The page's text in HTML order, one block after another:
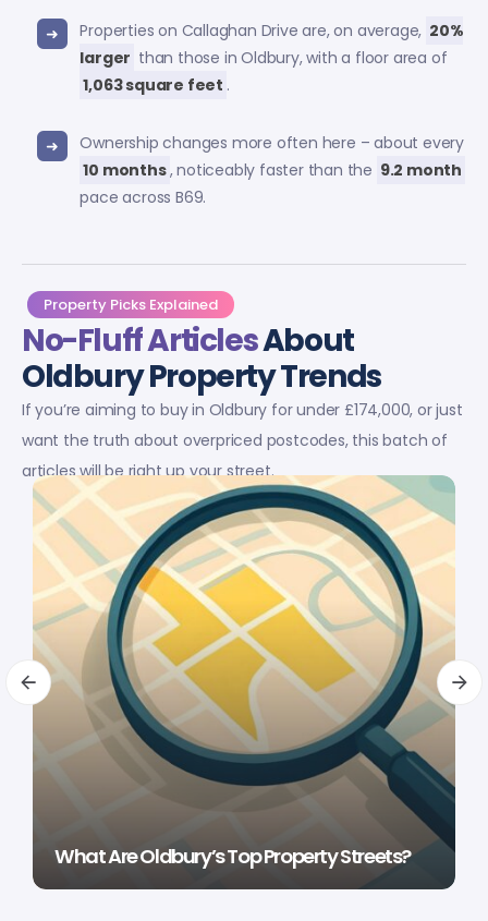
Properties on Callaghan Drive are, on average, 20%
larger than those in Oldbury, with a floor area of
1,063 square feet .
Ownership changes more often here – about every
10 months, noticeably faster than the 9.2 month
pace across B69.
Property Picks Explained
No-Fluff ArticlesAbout
Oldbury Property Trends
If you’re aiming to buy in Oldbury for under £174,000, or just
want the truth about overpriced postcodes, this batch of
articles will be right up your street.
What Are Oldbury’s Top Property Streets?